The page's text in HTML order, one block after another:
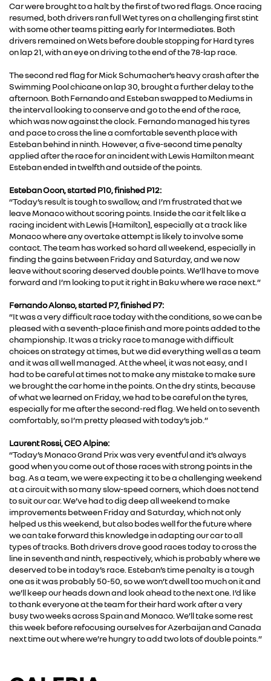
Car were brought to a halt by the first of two red flags. Once racing
resumed, both drivers ran full Wet tyres on a challenging first stint
with some other teams pitting early for Intermediates. Both
drivers remained on Wets before double stopping for Hard tyres
on lap 21, with an eye on driving to the end of the 78-lap race.
The second red flag for Mick Schumacher’s heavy crash after the
Swimming Pool chicane on lap 30, brought a further delay to the
afternoon. Both Fernando and Esteban swapped to Mediums in
the interval looking to conserve and go to the end of the race,
which was now against the clock. Fernando managed his tyres
and pace to cross the line a comfortable seventh place with
Esteban behind in ninth. However, a five-second time penalty
applied after the race for an incident with Lewis Hamilton meant
Esteban ended in twelfth and outside of the points.
Esteban Ocon, started P10, finished P12:
“Today’s result is tough to swallow, and I’m frustrated that we
leave Monaco without scoring points. Inside the car it felt like a
racing incident with Lewis [Hamilton], especially at a track like
Monaco where any overtake attempt is likely to involve some
contact. The team has worked so hard all weekend, especially in
finding the gains between Friday and Saturday, and we now
leave without scoring deserved double points. We’ll have to move
forward and I’m looking to put it right in Baku where we race next.”
Fernando Alonso, started P7, finished P7:
“It was a very difficult race today with the conditions, so we can be
pleased with a seventh-place finish and more points added to the
championship. It was a tricky race to manage with difficult
choices on strategy at times, but we did everything well as a team
and it was all well managed. At the wheel, it was not easy, and I
had to be careful at times not to make any mistake to make sure
we brought the car home in the points. On the dry stints, because
of what we learned on Friday, we had to be careful on the tyres,
especially for me after the second-red flag. We held on to seventh
comfortably, so I’m pretty pleased with today’s job.”
Laurent Rossi, CEO Alpine:
“Today’s Monaco Grand Prix was very eventful and it’s always
good when you come out of those races with strong points in the
bag. As a team, we were expecting it to be a challenging weekend
at a circuit with so many slow-speed corners, which does not tend
to suit our car. We’ve had to dig deep all weekend to make
improvements between Friday and Saturday, which not only
helped us this weekend, but also bodes well for the future where
we can take forward this knowledge in adapting our car to all
types of tracks. Both drivers drove good races today to cross the
line in seventh and ninth, respectively, which is probably where we
deserved to be in today’s race. Esteban’s time penalty is a tough
one as it was probably 50-50, so we won’t dwell too much on it and
we’ll keep our heads down and look ahead to the next one. I’d like
to thank everyone at the team for their hard work after a very
busy two weeks across Spain and Monaco. We’ll take some rest
this week before refocusing ourselves for Azerbaijan and Canada
next time out where we’re hungry to add two lots of double points.”